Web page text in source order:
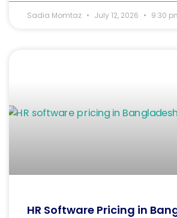
Sadia Momtaz July 12, 2026 9:30
HR Software Pricing in